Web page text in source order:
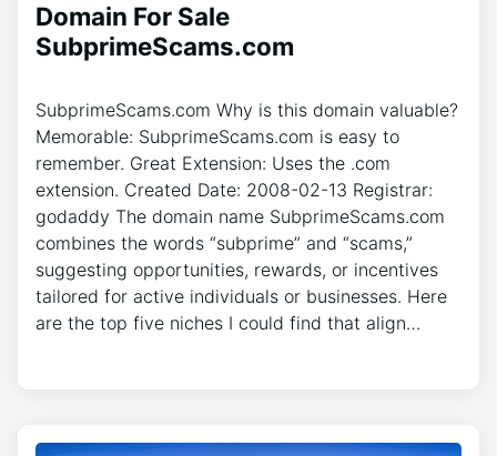
Domain For Sale
SubprimeScams.com
SubprimeScams.com Why is this domain valuable?
Memorable: SubprimeScams.com is easy to
remember. Great Extension: Uses the .com
extension. Created Date: 2008-02-13 Registrar:
godaddy The domain name SubprimeScams.com
combines the words “subprime” and “scams,”
suggesting opportunities, rewards, or incentives
tailored for active individuals or businesses. Here
are the top five niches I could find that align…